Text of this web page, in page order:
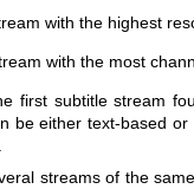
with the highest
with the most
first subtitle stream
be either text-based
streams of the